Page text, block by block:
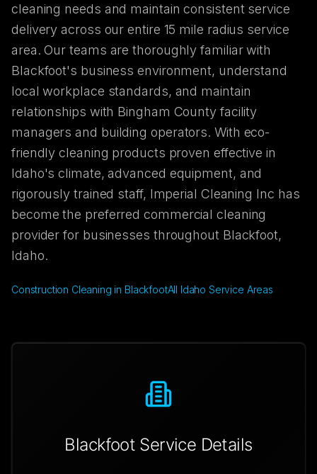
cleaning needs and maintain consistent service
delivery across our entire 15 mile radius service
area. Our teams are thoroughly familiar with
Blackfoot's business environment, understand
local workplace standards, and maintain
relationships with Bingham County facility
managers and building operators. With eco-
friendly cleaning products proven effective in
Idaho's climate, advanced equipment, and
rigorously trained staff, Imperial Cleaning Inc has
become the preferred commercial cleaning
provider for businesses throughout Blackfoot,
Idaho.
Construction Cleaning in BlackfootAll Idaho Service Areas
Blackfoot Service Details